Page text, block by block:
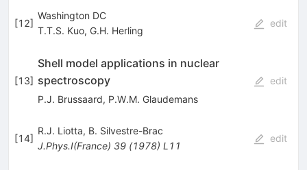
[12]
Washington DC
T.T.S. Kuo, G.H. Herling
edit
[13]
Shell model applications in nuclear
spectroscopy
P.J. Brussaard, P.W.M. Glaudemans
edit
[14]
R.J. Liotta, B. Silvestre-Brac
J.Phys.I(France) 39(1978) L11
edit